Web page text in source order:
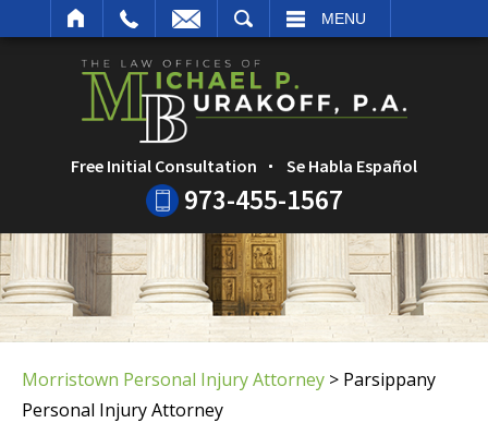
MENU
Free Initial Consultation Se Habla Español
973-455-1567
Morristown Personal Injury Attorney > Parsippany
Personal Injury Attorney